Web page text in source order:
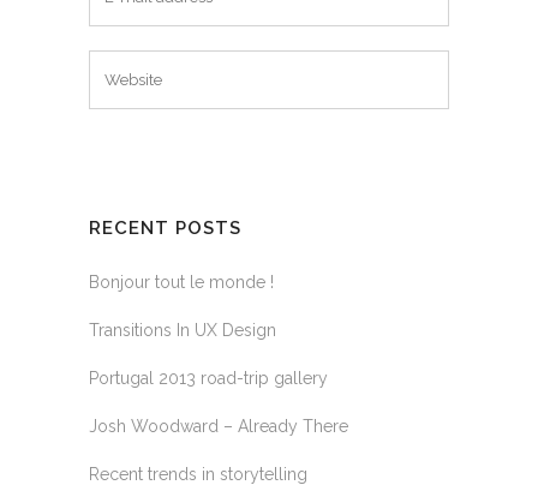
RECENT POSTS
Bonjour tout le monde !
Transitions In UX Design
Portugal 2013 road-trip gallery
Josh Woodward – Already There
Recent trends in storytelling